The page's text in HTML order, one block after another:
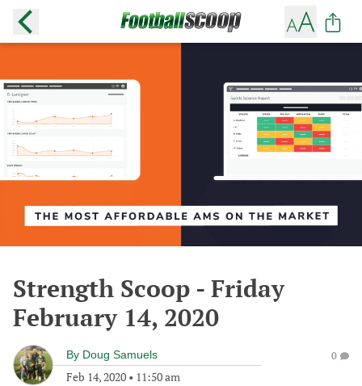
Strength Scoop - Friday
February 14, 2020
By Doug Samuels
Feb 14, 2020 • 11:50 am
0